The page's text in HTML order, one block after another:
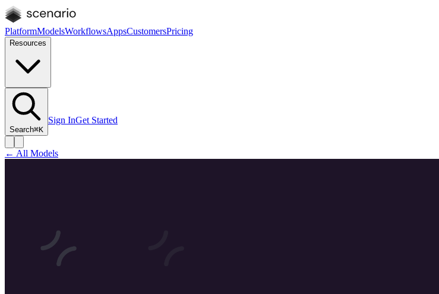
PlatformModelsWorkflowsAppsCustomersPricing
Resources
Search⌘K
Sign InGet Started
← All Models